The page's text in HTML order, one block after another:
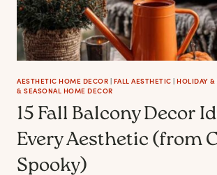
AESTHETIC HOME DECOR | FALL AESTHETIC | HOLIDAY &
& SEASONAL HOME DECOR
15 Fall Balcony Decor
Every Aesthetic (from
Spooky)